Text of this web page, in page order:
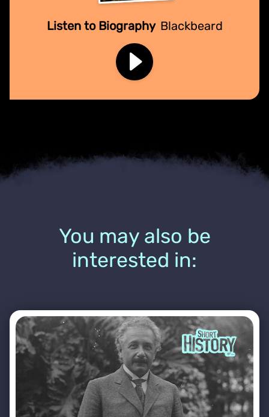
Listen to Biography Blackbeard
You may also be
interested in: